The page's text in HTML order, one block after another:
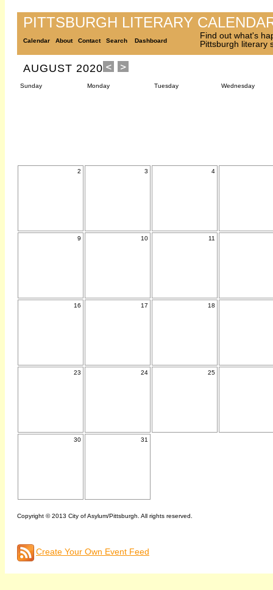
PITTSBURGH LITERARY
Calendar About Contact Search Dashboard
Find out what's
Pittsburgh literary
AUGUST 2020
Sunday Monday Tuesday Wednesday
2 3 4
9 10 11
16 17 18
23 24 25
30 31
Copyright © 2013 City of Asylum/Pittsburgh. All rights reserved.
Create Your Own Event Feed